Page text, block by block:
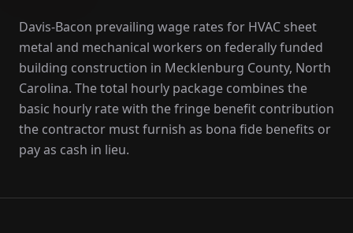
Davis-Bacon prevailing wage rates for HVAC sheet
metal and mechanical workers on federally funded
building construction in Mecklenburg County, North
Carolina. The total hourly package combines the
basic hourly rate with the fringe benefit contribution
the contractor must furnish as bona fide benefits or
pay as cash in lieu.